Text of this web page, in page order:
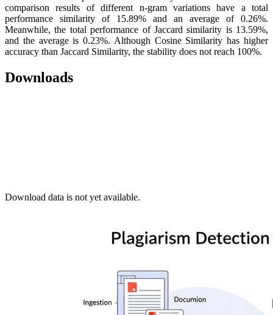
comparison results of different n-gram variations have a total
performance similarity of 15.89% and an average of 0.26%.
Meanwhile, the total performance of Jaccard similarity is 13.59%,
and the average is 0.23%. Although Cosine Similarity has higher
accuracy than Jaccard Similarity, the stability does not reach 100%.
Downloads
Download data is not yet available.